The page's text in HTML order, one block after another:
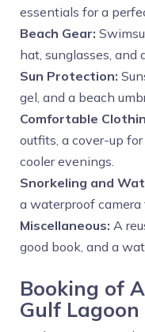
essentials for a
Beach Gear:
hat, sunglasses, and
Sun Protection:
gel, and a beach
Comfortable
outfits, a cover-up
cooler evenings.
Snorkeling and
a waterproof
Miscellaneous: A
good book, and a
Booking of
Gulf Lagoon